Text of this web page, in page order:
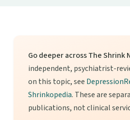
Go deeper across The Shrink
independent, psychiatrist-
on this topic, see
Shrinkopedia. These are
publications, not clinical